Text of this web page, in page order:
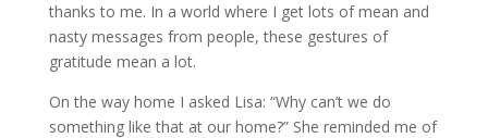
thanks to me. In a world where I get lots of mean and
nasty messages from people, these gestures of
gratitude mean a lot.
On the way home I asked Lisa: “Why can’t we do
something like that at our home?” She reminded me of